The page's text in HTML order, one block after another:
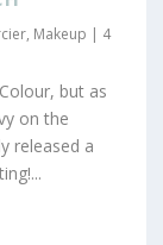
, Makeup | 4
but as
on the
released a